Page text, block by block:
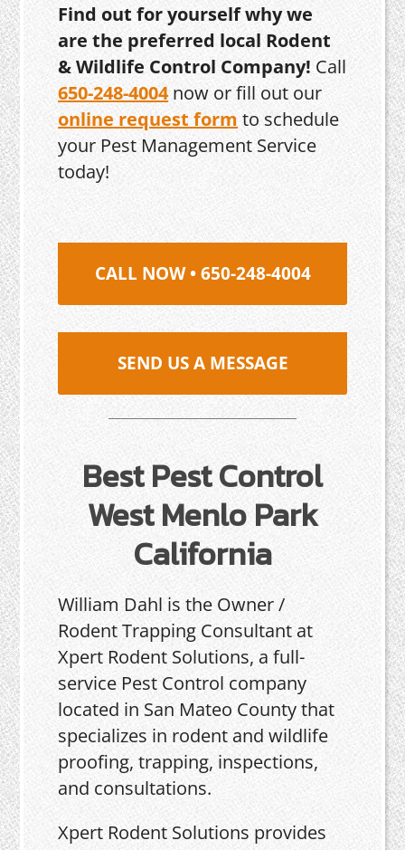
Find out for yourself why we
are the preferred local Rodent
& Wildlife Control Company! Call
650-248-4004now or fill out our
online request form to schedule
your Pest Management Service
today!
CALL NOW • 650-248-4004
SEND US A MESSAGE
Best Pest Control
West Menlo Park
California
William Dahl is the Owner /
Rodent Trapping Consultant at
Xpert Rodent Solutions, a full-
service Pest Control company
located in San Mateo County that
specializes in rodent and wildlife
proofing, trapping, inspections,
and consultations.
Xpert Rodent Solutions provides